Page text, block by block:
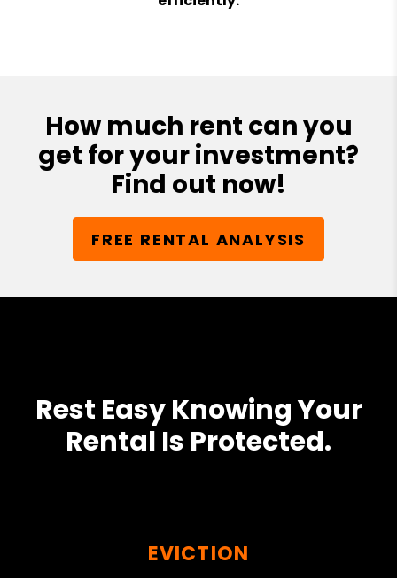
How much rent can you
get for your investment?
Find out now!
FREE RENTAL ANALYSIS
Rest Easy Knowing Your
Rental Is Protected.
EVICTION